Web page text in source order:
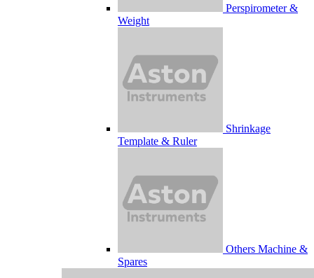
Perspirometer &
Weight
Shrinkage
Template & Ruler
Others Machine &
Spares